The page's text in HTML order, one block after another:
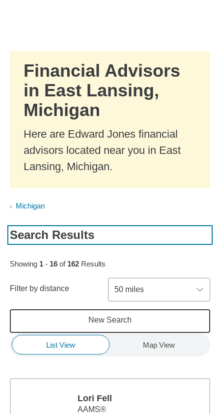
Financial Advisors
in East Lansing,
Michigan
Here are Edward Jones financial
advisors located near you in East
Lansing, Michigan.
Michigan
Search Results
Skip to pagination controls
Showing 1 - 16 of 162 Results
Filter by distance 50 miles
New Search
List View Map View
Lori Fell
AAMS®